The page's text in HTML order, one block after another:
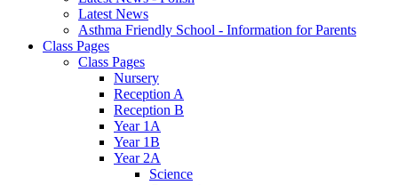
Latest News
Asthma Friendly School - Information for Parents
Class Pages
Class Pages
Nursery
Reception A
Reception B
Year 1A
Year 1B
Year 2A
Science